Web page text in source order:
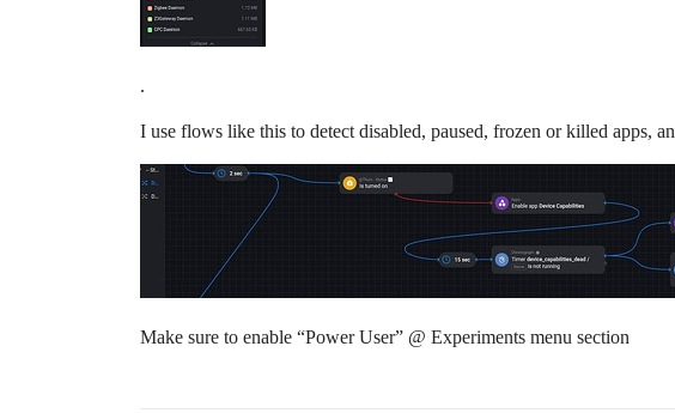
.
I use flows like this to detect disabled, paused, frozen or killed apps,
Make sure to enable “Power User” @ Experiments menu section